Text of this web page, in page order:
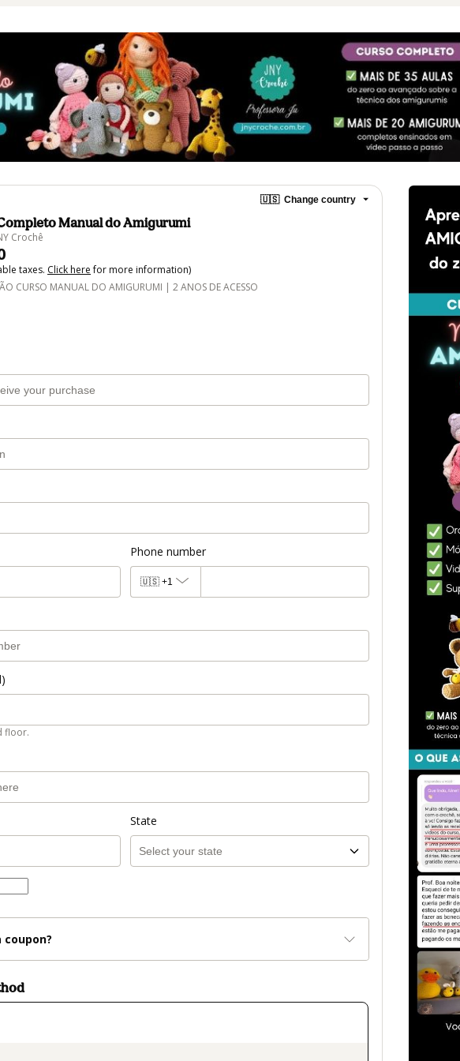
🇺🇸 Change country
Manual do Amigurumi
Crochê
taxes. Click herefor more information)
CURSO MANUAL DO AMIGURUMI | 2 ANOS DE ACESSO
Phone number
🇺🇸 +1
floor.
State
coupon?